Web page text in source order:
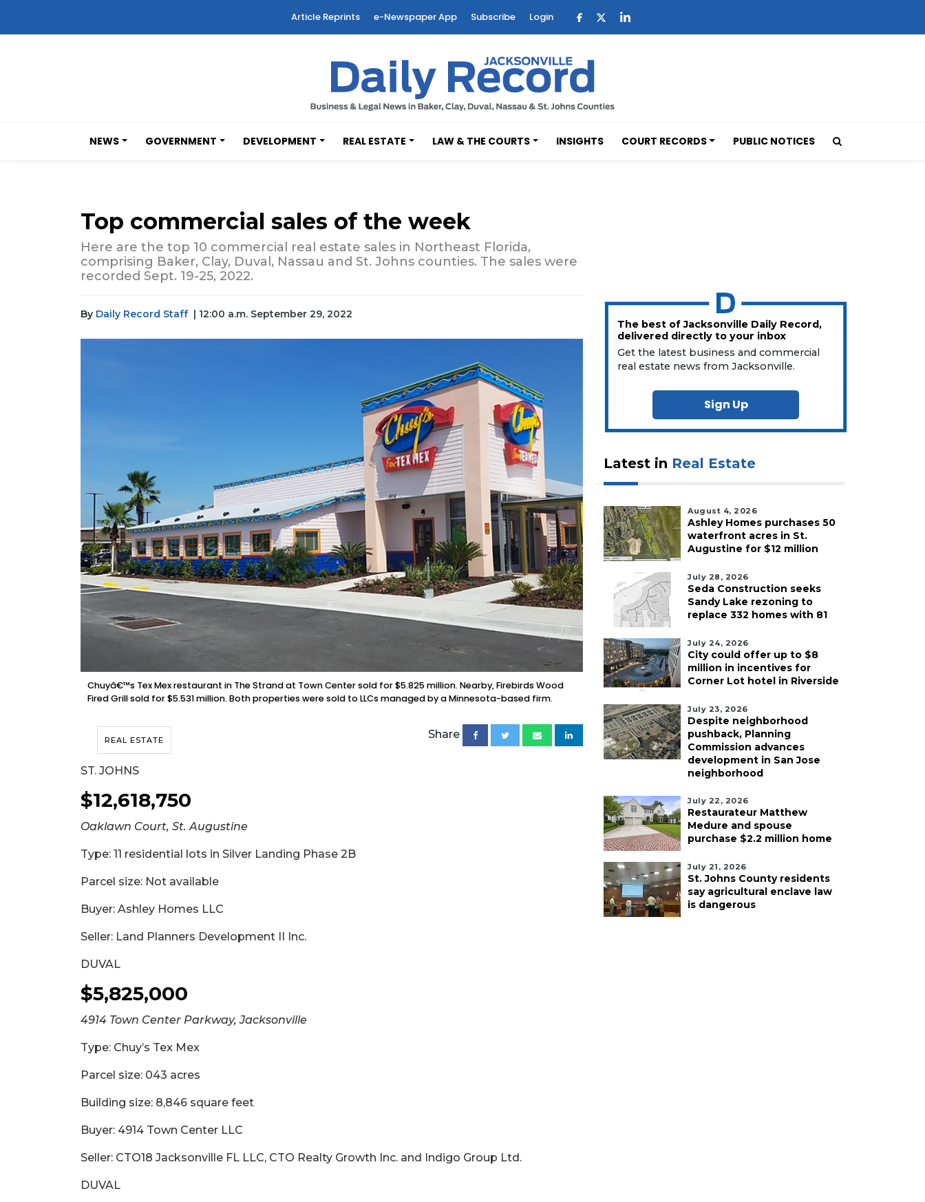
Article Reprints e-Newspaper App Subscribe Login
NEWS GOVERNMENT DEVELOPMENT REAL ESTATE LAW & THE COURTS INSIGHTS COURT RECORDS PUBLIC NOTICES
Top commercial sales of the week
Here are the top 10 commercial real estate sales in Northeast Florida,
comprising Baker, Clay, Duval, Nassau and St. Johns counties. The sales were
recorded Sept. 19-25, 2022.
By Daily Record Staff | 12:00 a.m. September 29, 2022
Chuyâ€™s Tex Mex restaurant in The Strand at Town Center sold for $5.825 million. Nearby, Firebirds Wood
Fired Grill sold for $5.531 million. Both properties were sold to LLCs managed by a Minnesota-based firm.
REAL ESTATE Share
ST. JOHNS
$12,618,750
Oaklawn Court, St. Augustine
Type: 11 residential lots in Silver Landing Phase 2B
Parcel size: Not available
Buyer: Ashley Homes LLC
Seller: Land Planners Development II Inc.
DUVAL
$5,825,000
4914 Town Center Parkway, Jacksonville
Type: Chuy’s Tex Mex
Parcel size: 043 acres
Building size: 8,846 square feet
Buyer: 4914 Town Center LLC
Seller: CTO18 Jacksonville FL LLC, CTO Realty Growth Inc. and Indigo Group Ltd.
DUVAL
The best of Jacksonville Daily Record,
delivered directly to your inbox
Get the latest business and commercial
real estate news from Jacksonville.
Sign Up
Latest in Real Estate
August 4, 2026
Ashley Homes purchases 50
waterfront acres in St.
Augustine for $12 million
July 28, 2026
Seda Construction seeks
Sandy Lake rezoning to
replace 332 homes with 81
July 24, 2026
City could offer up to $8
million in incentives for
Corner Lot hotel in Riverside
July 23, 2026
Despite neighborhood
pushback, Planning
Commission advances
development in San Jose
neighborhood
July 22, 2026
Restaurateur Matthew
Medure and spouse
purchase $2.2 million home
July 21, 2026
St. Johns County residents
say agricultural enclave law
is dangerous